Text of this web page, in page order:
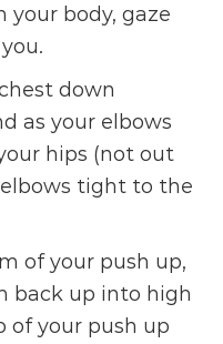
body, gaze
down
as your elbows
hips (not out
tight to the
of your push up,
back up into high
of your push up